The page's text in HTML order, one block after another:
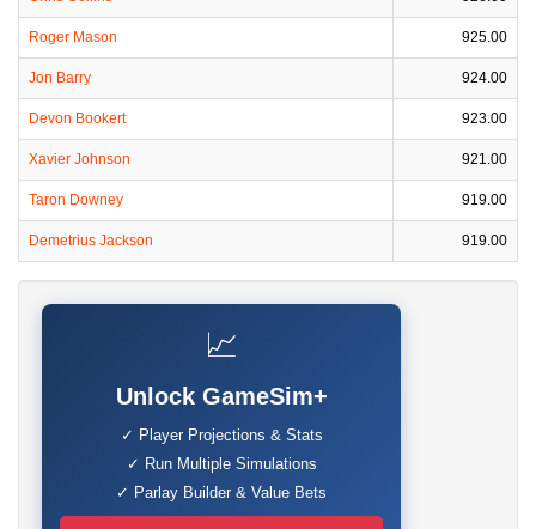
Roger Mason 925.00
Jon Barry 924.00
Devon Bookert 923.00
Xavier Johnson 921.00
Taron Downey 919.00
Demetrius Jackson 919.00
📈
Unlock GameSim+
✓ Player Projections & Stats
✓ Run Multiple Simulations
✓ Parlay Builder & Value Bets